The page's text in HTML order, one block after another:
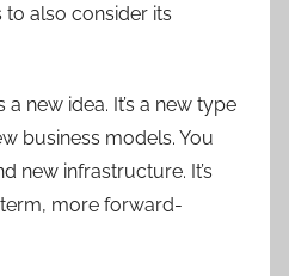
also consider its
a new idea. It’s a new type
business models. You
new infrastructure. It’s
more forward-